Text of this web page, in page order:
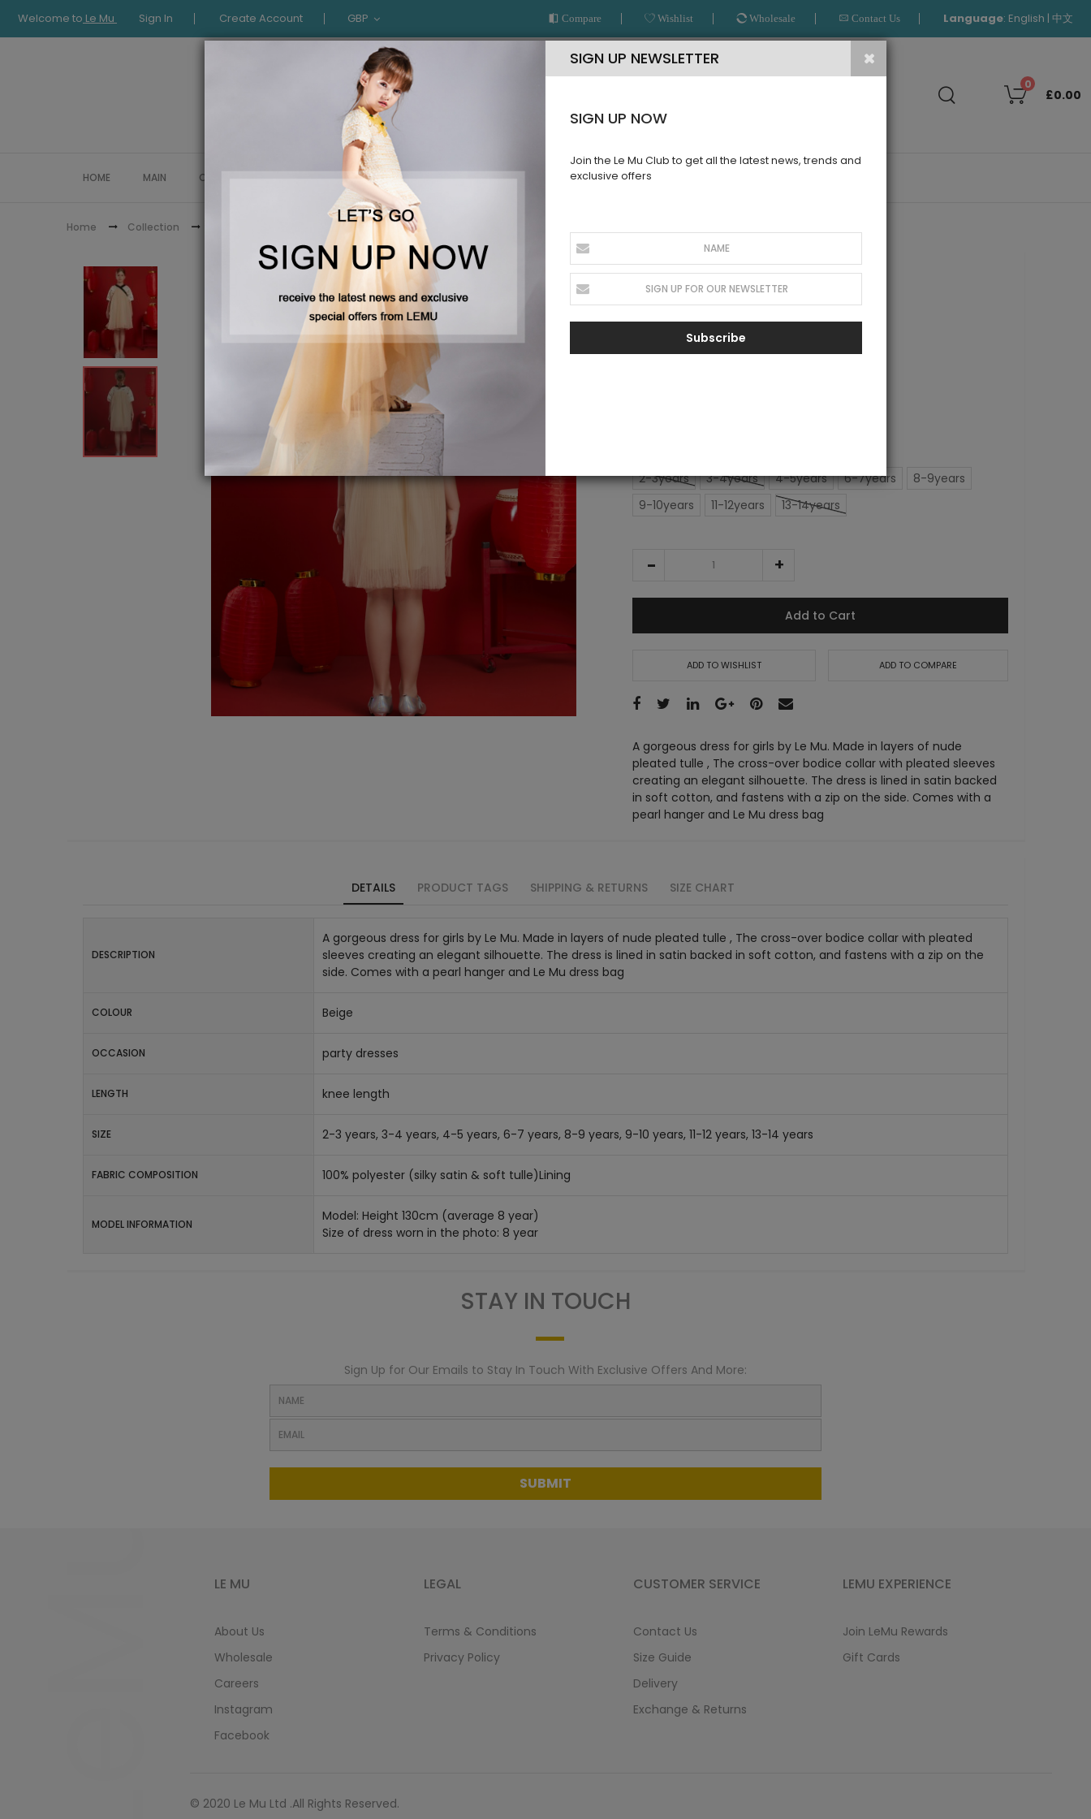
Welcome to Le Mu Sign In Create Account GBP Compare Wishlist Wholesale Contact Us Language: English | 中文
0
£0.00
HOME MAIN COLLECTION OCCASIONWEAR LE MU COUTURE BESPOKE SERVICE
Home Collection Chinese New Year Collection Peach Full Tuelle Dress
Peach Full Tuelle Dress
SKU:SS32PFTD22
Sign up for price
2-3years 3-4years 4-5years 6-7years
8-9years
9-10years
11-12years 13-14years
Add to Cart
ADD TO WISHLIST ADD TO COMPARE
A gorgeous dress for girls by Le Mu. Made in layers of nude
pleated tulle , The cross-over bodice collar with pleated sleeves
creating an elegant silhouette. The dress is lined in satin backed
in soft cotton, and fastens with a zip on the side. Comes with a
pearl hanger and Le Mu dress bag
DETAILS PRODUCT TAGS SHIPPING & RETURNS SIZE CHART
DESCRIPTION
A gorgeous dress for girls by Le Mu. Made in layers of nude pleated tulle , The cross-over bodice collar with pleated
sleeves creating an elegant silhouette. The dress is lined in satin backed in soft cotton, and fastens with a zip on the
side. Comes with a pearl hanger and Le Mu dress bag
COLOUR Beige
OCCASION party dresses
LENGTH knee length
SIZE 2-3 years, 3-4 years, 4-5 years, 6-7 years, 8-9 years, 9-10 years, 11-12 years, 13-14 years
FABRIC COMPOSITION 100% polyester (silky satin & soft tulle)Lining
MODEL INFORMATION
Model: Height 130cm (average 8 year)
Size of dress worn in the photo: 8 year
STAY IN TOUCH
Sign Up for Our Emails to Stay In Touch With Exclusive Offers And More:
SUBMIT
SIGN UP NEWSLETTER
SIGN UP NOW
Join the Le Mu Club to get all the latest news, trends and
exclusive offers
Subscribe
LE MU
About Us
Wholesale
Careers
Instagram
Facebook
LEGAL
Terms & Conditions
Privacy Policy
CUSTOMER SERVICE
Contact Us
Size Guide
Delivery
Exchange & Returns
LEMU EXPERIENCE
Join LeMu Rewards
Gift Cards
© 2020 Le Mu Ltd .All Rights Reserved.